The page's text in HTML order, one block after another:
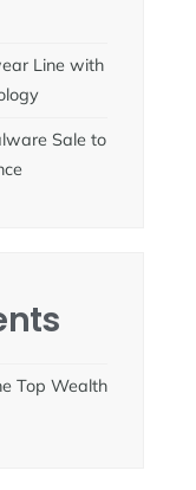
Line with
Sale to
Top Wealth